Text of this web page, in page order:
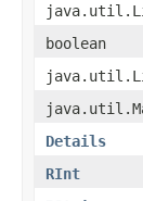
boolean
Details
RInt